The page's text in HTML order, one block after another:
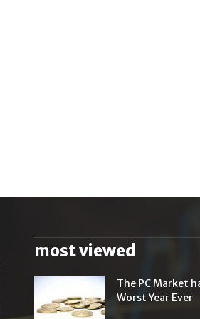
most viewed
The PC Market
Worst Year Ever